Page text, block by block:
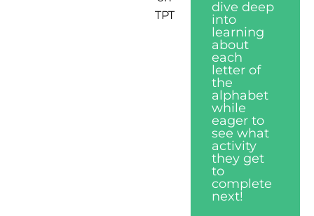
TPT
dive deep
into
learning
about
each
letter of
the
alphabet
while
eager to
see what
activity
they get
to
complete
next!